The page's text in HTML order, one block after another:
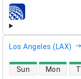
airlines
Los Angeles (LAX)
direct flight
Sun Mon